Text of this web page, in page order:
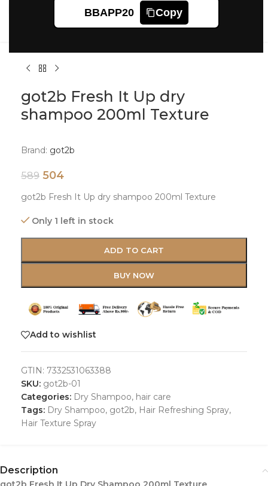
BBAPP20 Copy
Click to enlarge
got2b Fresh It Up dry
shampoo 200ml Texture
Brand: got2b
589 504
got2b Fresh It Up dry shampoo 200ml Texture
Only 1 left in stock
ADD TO CART
BUY NOW
Add to wishlist
GTIN: 7332531063388
SKU: got2b-01
Categories: Dry Shampoo, hair care
Tags: Dry Shampoo, got2b, Hair Refreshing Spray,
Hair Texture Spray
Description